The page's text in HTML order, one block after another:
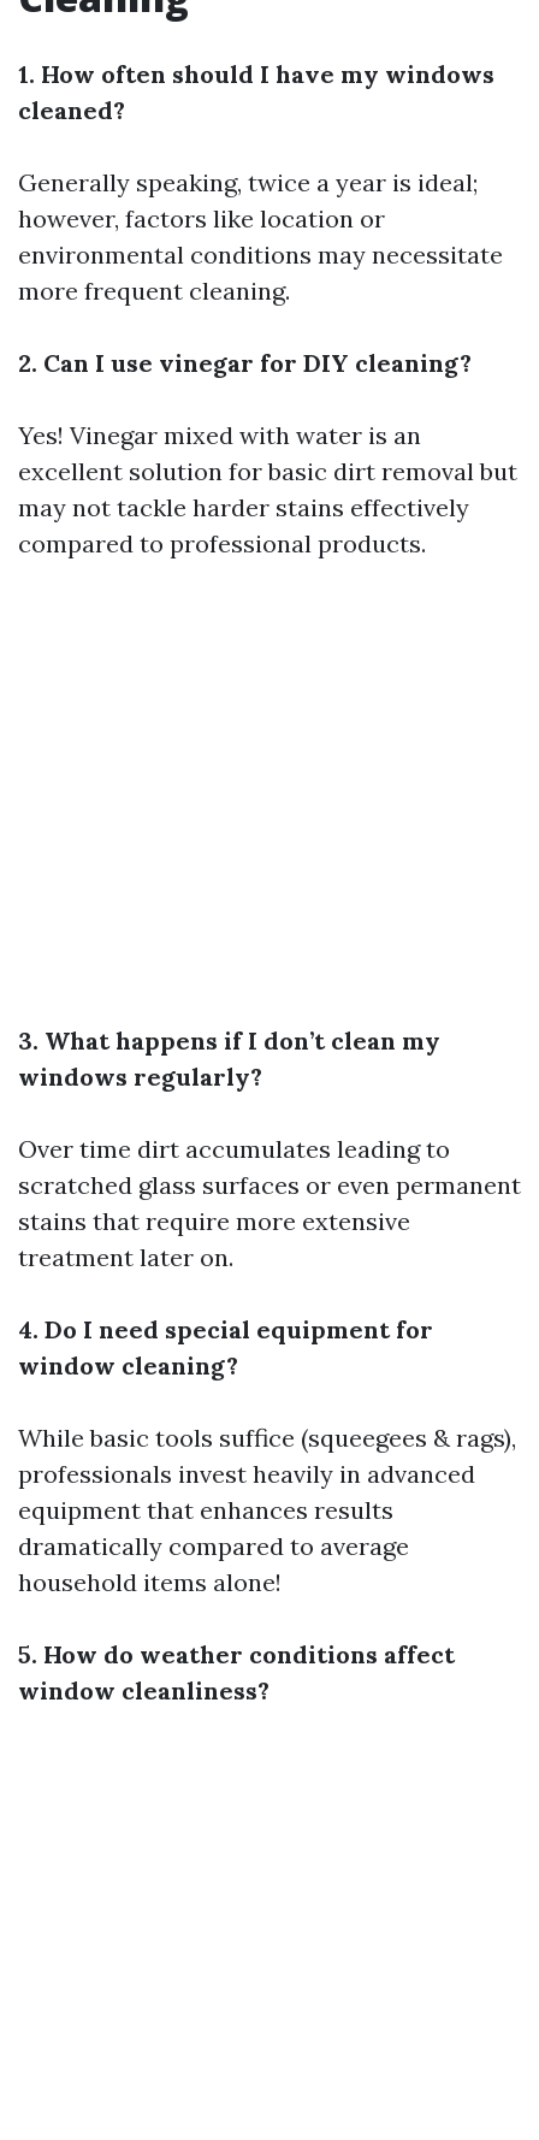
1. How often should I have my windows
cleaned?
Generally speaking, twice a year is ideal;
however, factors like location or
environmental conditions may necessitate
more frequent cleaning.
2. Can I use vinegar for DIY cleaning?
Yes! Vinegar mixed with water is an
excellent solution for basic dirt removal but
may not tackle harder stains effectively
compared to professional products.
3. What happens if I don’t clean my
windows regularly?
Over time dirt accumulates leading to
scratched glass surfaces or even permanent
stains that require more extensive
treatment later on.
4. Do I need special equipment for
window cleaning?
While basic tools suffice (squeegees & rags),
professionals invest heavily in advanced
equipment that enhances results
dramatically compared to average
household items alone!
5. How do weather conditions affect
window cleanliness?